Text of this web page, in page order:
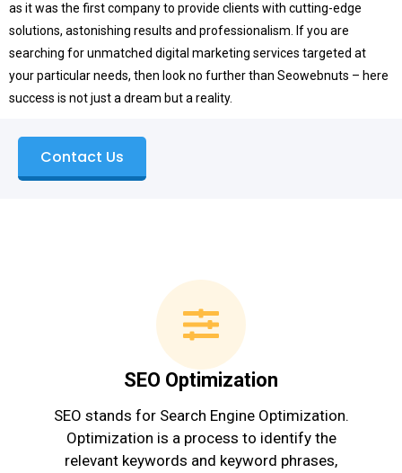
as it was the first company to provide clients with cutting-edge
solutions, astonishing results and professionalism. If you are
searching for unmatched digital marketing services targeted at
your particular needs, then look no further than Seowebnuts – here
success is not just a dream but a reality.
Contact Us
SEO Optimization
SEO stands for Search Engine Optimization.
Optimization is a process to identify the
relevant keywords and keyword phrases,